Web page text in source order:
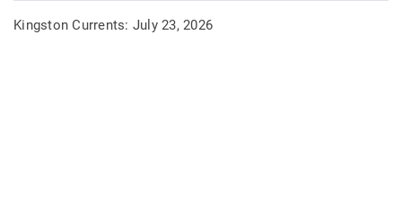
Kingston Currents: July 23, 2026